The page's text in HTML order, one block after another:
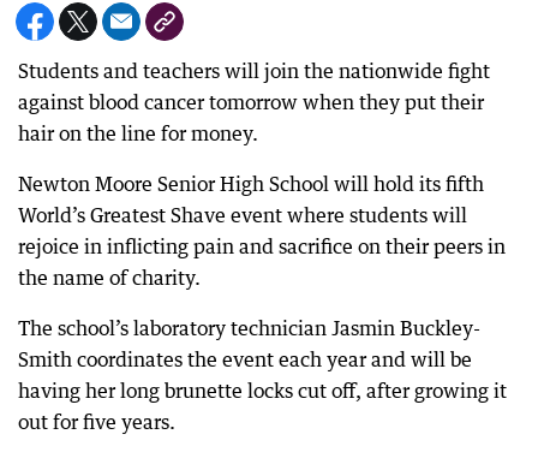
Students and teachers will join the nationwide fight
against blood cancer tomorrow when they put their
hair on the line for money.
Newton Moore Senior High School will hold its fifth
World’s Greatest Shave event where students will
rejoice in inflicting pain and sacrifice on their peers in
the name of charity.
The school’s laboratory technician Jasmin Buckley-
Smith coordinates the event each year and will be
having her long brunette locks cut off, after growing it
out for five years.